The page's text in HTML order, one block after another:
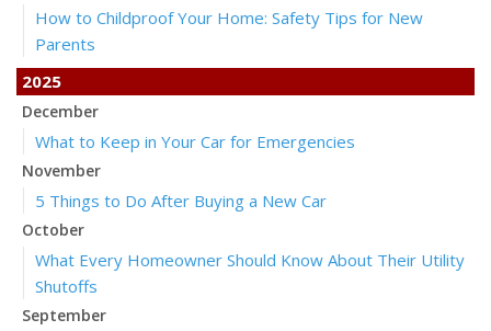
How to Childproof Your Home: Safety Tips for New
Parents
2025
December
What to Keep in Your Car for Emergencies
November
5 Things to Do After Buying a New Car
October
What Every Homeowner Should Know About Their Utility
Shutoffs
September